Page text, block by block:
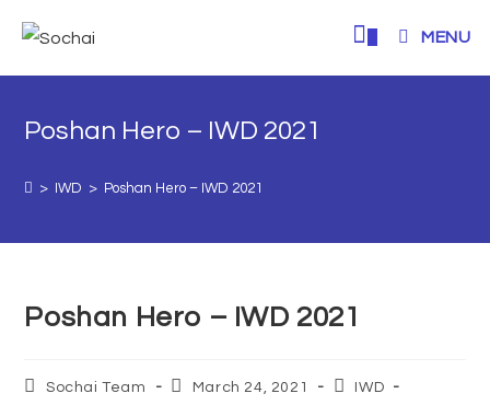
MENU
Poshan Hero – IWD 2021
> IWD > Poshan Hero – IWD 2021
Poshan Hero – IWD 2021
Sochai Team March 24, 2021
IWD